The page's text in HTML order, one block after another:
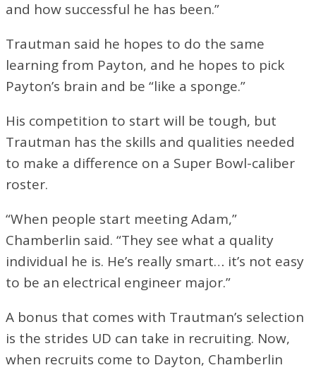
and how successful he has been.”
Trautman said he hopes to do the same
learning from Payton, and he hopes to pick
Payton’s brain and be “like a sponge.”
His competition to start will be tough, but
Trautman has the skills and qualities needed
to make a difference on a Super Bowl-caliber
roster.
“When people start meeting Adam,”
Chamberlin said. “They see what a quality
individual he is. He’s really smart… it’s not easy
to be an electrical engineer major.”
A bonus that comes with Trautman’s selection
is the strides UD can take in recruiting. Now,
when recruits come to Dayton, Chamberlin